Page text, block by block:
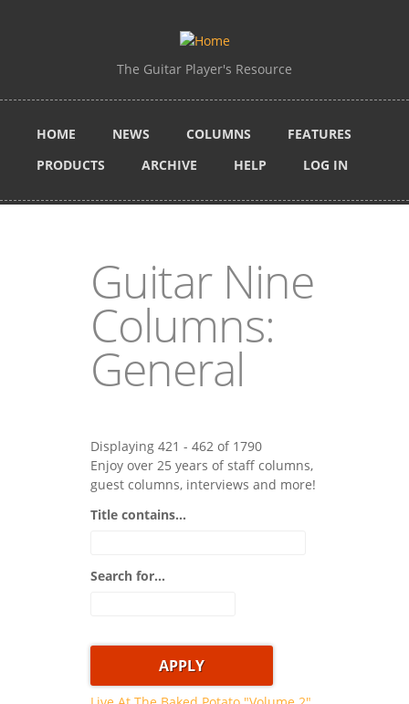
The Guitar Player's Resource
HOME NEWS COLUMNS
FEATURES
PRODUCTS
ARCHIVE HELP LOG IN
Guitar Nine
Columns:
General
Displaying 421 - 462 of 1790
Enjoy over 25 years of staff columns,
guest columns, interviews and more!
Title contains...
Search for...